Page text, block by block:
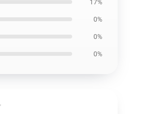
17%
0%
0%
0%